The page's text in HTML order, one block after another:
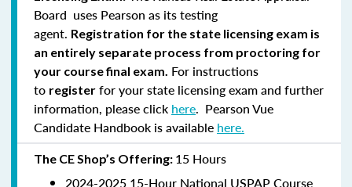
Board uses Pearson as its testing
agent. Registration for the state licensing exam is
an entirely separate process from proctoring for
your course final exam. For instructions
to register for your state licensing exam and further
information, please click here. Pearson Vue
Candidate Handbook is available here.
The CE Shop’s Offering: 15 Hours
2024-2025 15-Hour National USPAP Course